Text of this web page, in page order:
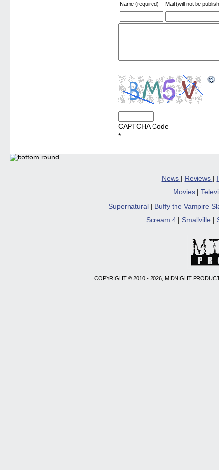
Name (required) Mail (will not be
CAPTCHA Code
*
News | Reviews |
Movies
Supernatural
Buffy the Vampire
Scream 4
Smallville
COPYRIGHT © 2010 - 2026, MIDNIGHT